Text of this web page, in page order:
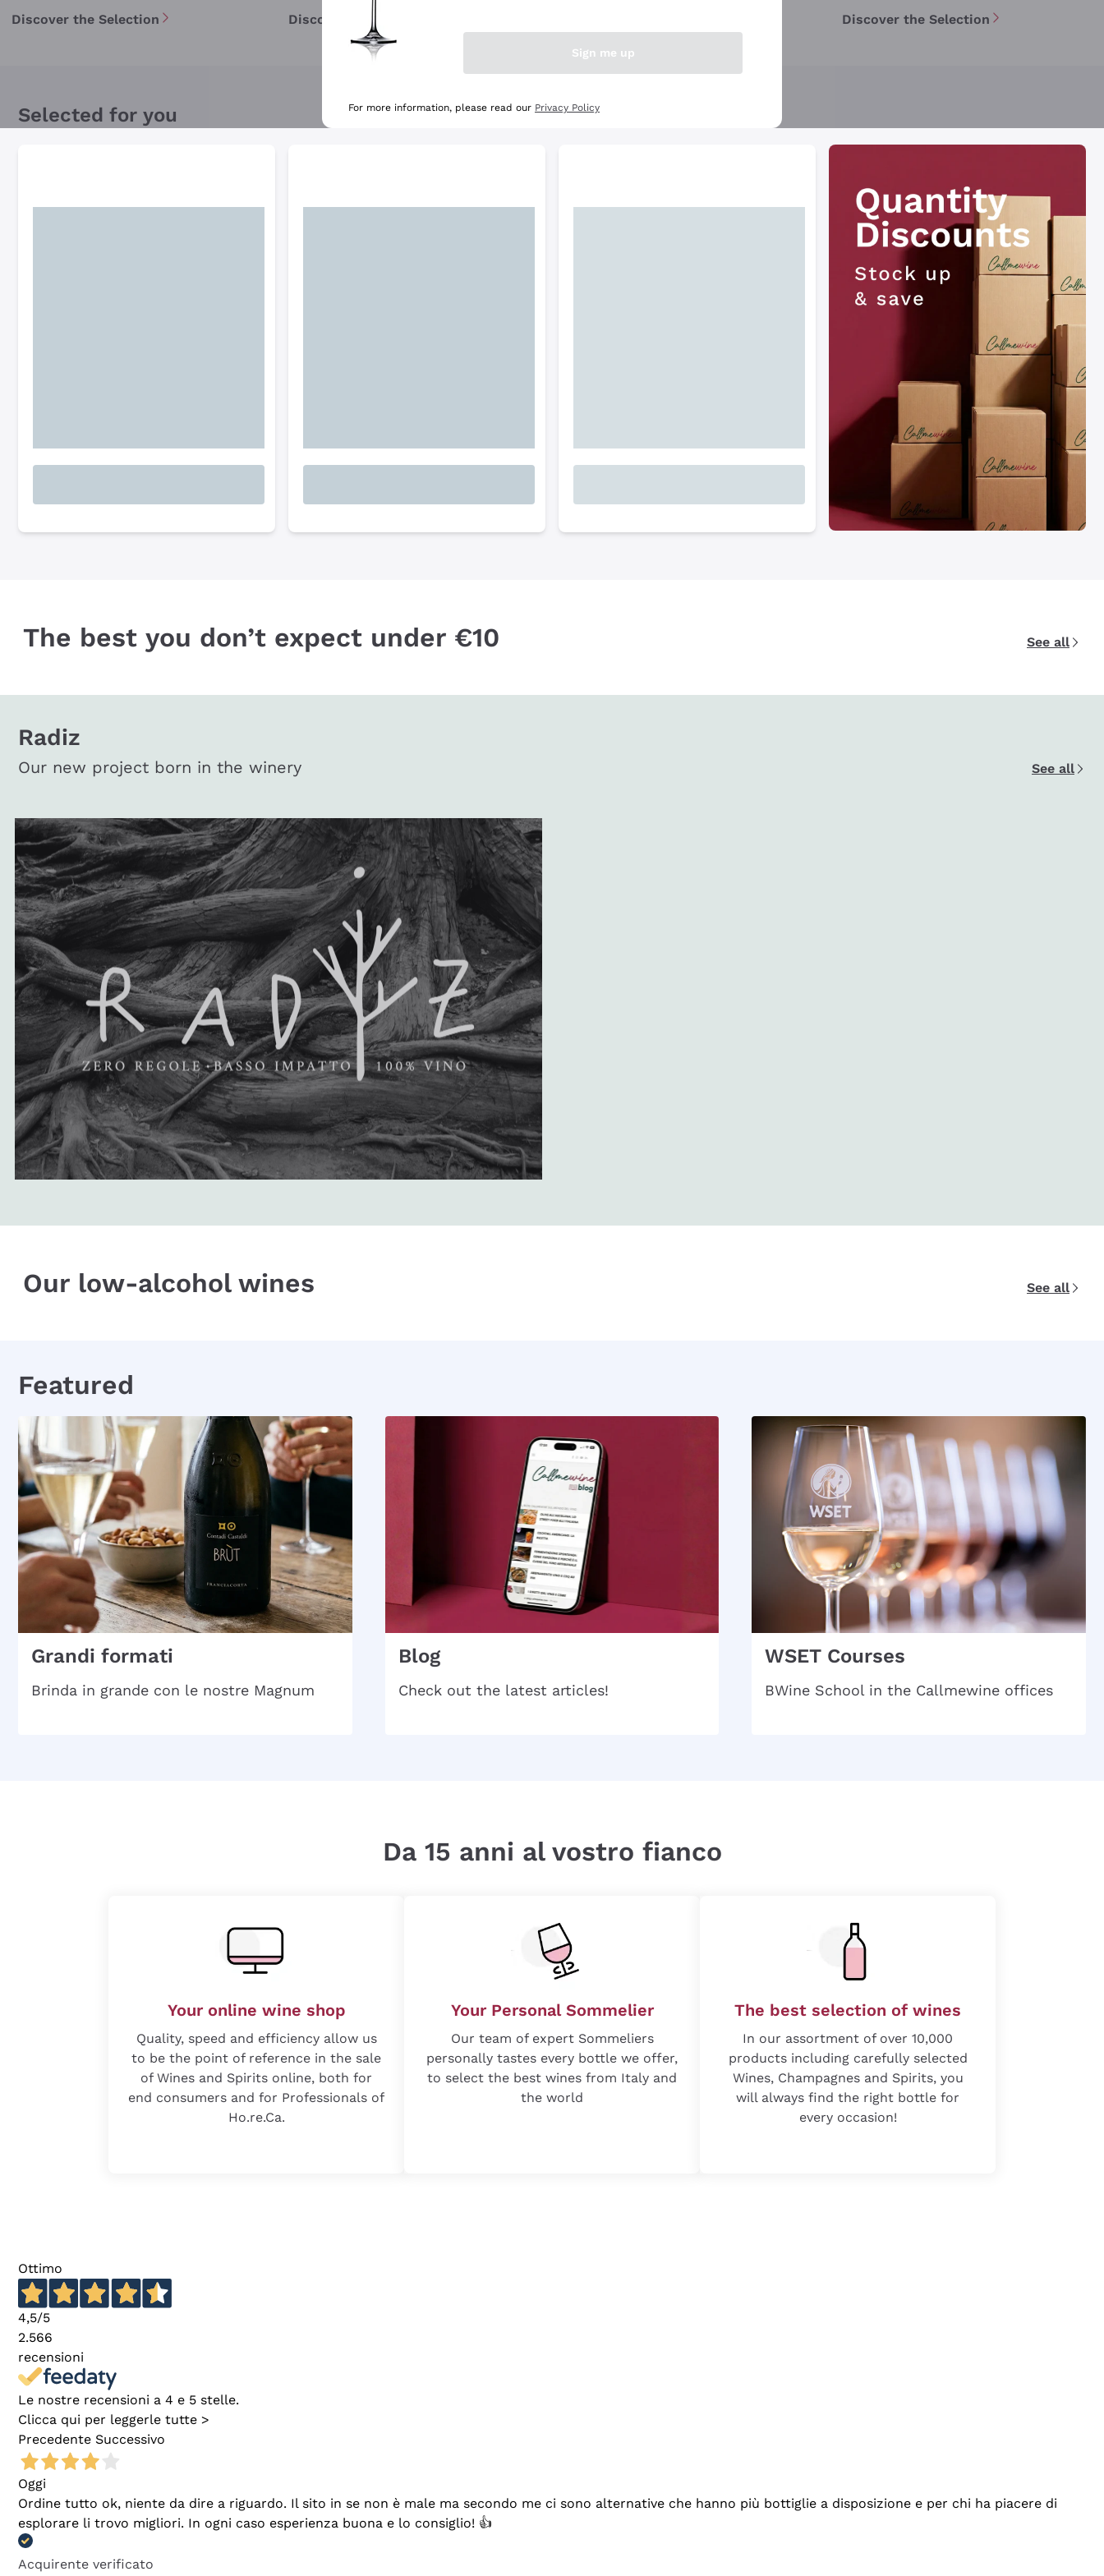
Discover the Selection Discover the Selection Discover the Selection
Selected for you
The best you don’t expect under €10 See all
Radiz
Our new project born in the winery See all
Our low-alcohol wines See all
Featured
Grandi formati
Brinda in grande con le nostre Magnum
Blog
Check out the latest articles!
WSET Courses
BWine School in the Callmewine offices
Da 15 anni al vostro fianco
Your online wine shop
Quality, speed and efficiency allow us
to be the point of reference in the sale
of Wines and Spirits online, both for
end consumers and for Professionals of
Ho.re.Ca.
Your Personal Sommelier
Our team of expert Sommeliers
personally tastes every bottle we offer,
to select the best wines from Italy and
the world
The best selection of wines
In our assortment of over 10,000
products including carefully selected
Wines, Champagnes and Spirits, you
will always find the right bottle for
every occasion!
Ottimo
4,5/5
2.566
recensioni
Le nostre recensioni a 4 e 5 stelle.
Clicca qui per leggerle tutte >
Precedente Successivo
Oggi
Ordine tutto ok, niente da dire a riguardo. Il sito in se non è male ma secondo me ci sono alternative che hanno più bottiglie a disposizione e per chi ha piacere di
esplorare li trovo migliori. In ogni caso esperienza buona e lo consiglio! 👍
Acquirente verificato
Sign me up
For more information, please read our Privacy Policy